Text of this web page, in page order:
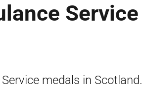
Service
medals in Scotland.